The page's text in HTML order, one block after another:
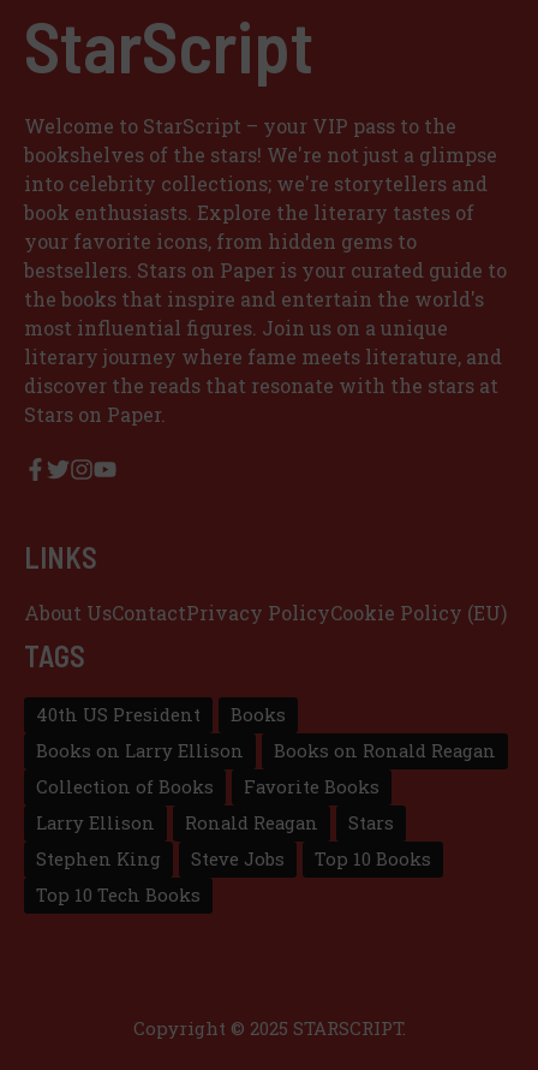
StarScript
Welcome to StarScript – your VIP pass to the
bookshelves of the stars! We're not just a glimpse
into celebrity collections; we're storytellers and
book enthusiasts. Explore the literary tastes of
your favorite icons, from hidden gems to
bestsellers. Stars on Paper is your curated guide to
the books that inspire and entertain the world's
most influential figures. Join us on a unique
literary journey where fame meets literature, and
discover the reads that resonate with the stars at
Stars on Paper.
LINKS
About UsContactPrivacy PolicyCookie Policy (EU)
TAGS
40th US President
Books
Books on Larry Ellison
Books on Ronald Reagan
Collection of Books
Favorite Books
Larry Ellison
Ronald Reagan
Stars
Stephen King
Steve Jobs
Top 10 Books
Top 10 Tech Books
Copyright © 2025 STARSCRIPT.